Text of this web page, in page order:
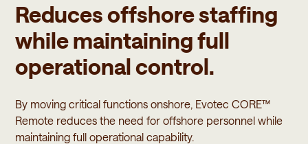
Reduces offshore staffing
while maintaining full
operational control.
By moving critical functions onshore, Evotec CORE™
Remote reduces the need for offshore personnel while
maintaining full operational capability.